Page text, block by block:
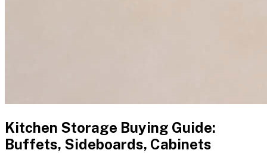
Kitchen Storage Buying Guide:
Buffets, Sideboards, Cabinets